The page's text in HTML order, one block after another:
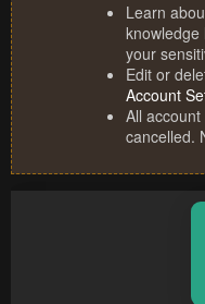
Learn
knowledge
your
Edit or
Account
All
cancelled.